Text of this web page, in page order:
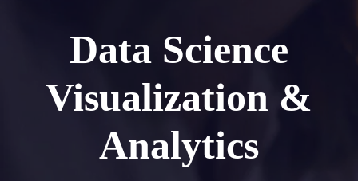
Data Science
Visualization &
Analytics